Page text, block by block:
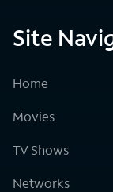
Site
Home
Movies
TV Shows
Networks